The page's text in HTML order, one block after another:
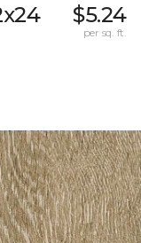
$5.24
per sq. ft.